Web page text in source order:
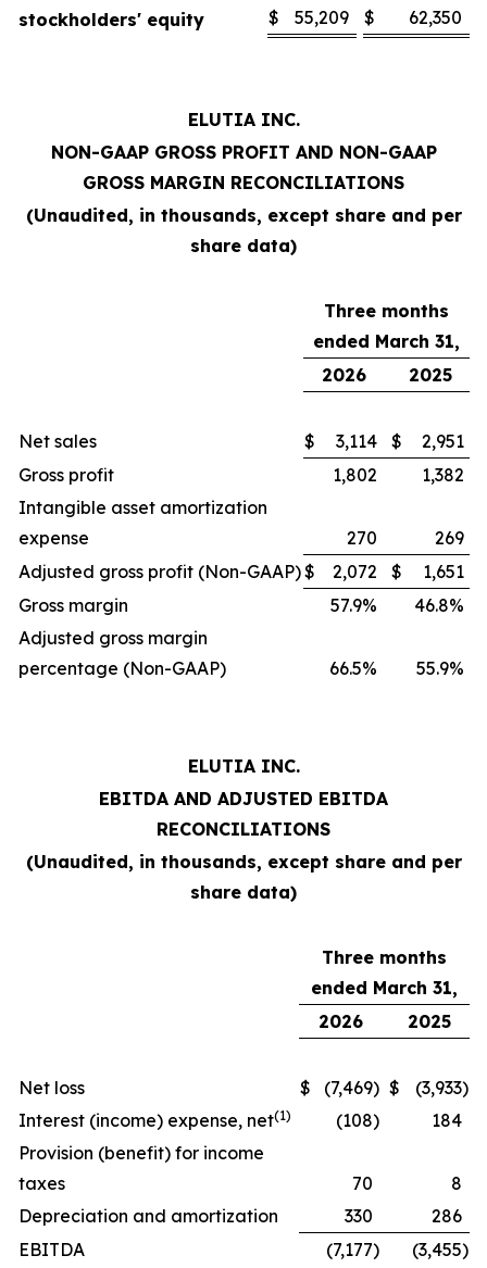
stockholders' equity
$ 55,209 $ 62,350
ELUTIA INC.
NON-GAAP GROSS PROFIT AND NON-GAAP
GROSS MARGIN RECONCILIATIONS
(Unaudited, in thousands, except share and per
share data)
Three months
ended March 31,
2026
2025
Net sales $ 3,114 $
2,951
Gross profit
1,802
1,382
Intangible asset amortization
expense
270
269
Adjusted gross profit (Non-GAAP)$ 2,072 $
1,651
Gross margin
57.9%
46.8%
Adjusted gross margin
percentage (Non-GAAP)
66.5% 55.9%
ELUTIA INC.
EBITDA AND ADJUSTED EBITDA
RECONCILIATIONS
(Unaudited, in thousands, except share and per
share data)
Three months
ended March 31,
2026
2025
Net loss $ (7,469) $ (3,933)
Interest (income) expense, net(1) (108)
184
Provision (benefit) for income
taxes
70
8
Depreciation and amortization
330
286
EBITDA
(7,177) (3,455)